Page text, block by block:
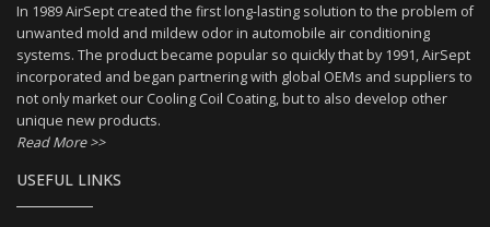
In 1989 AirSept created the first long-lasting solution to the problem of
unwanted mold and mildew odor in automobile air conditioning
systems. The product became popular so quickly that by 1991, AirSept
incorporated and began partnering with global OEMs and suppliers to
not only market our Cooling Coil Coating, but to also develop other
unique new products.
Read More >>
USEFUL LINKS